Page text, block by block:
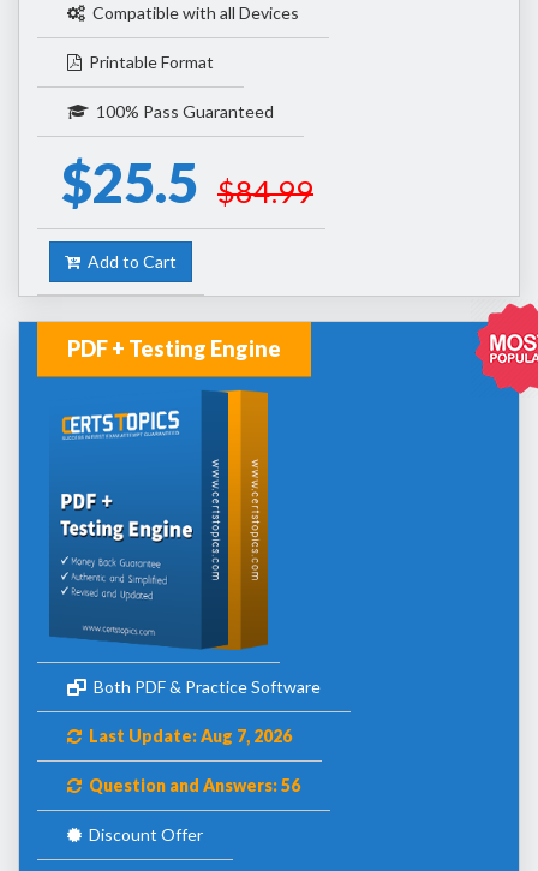
Compatible with all Devices
Printable Format
100% Pass Guaranteed
$25.5 $84.99
Add to Cart
PDF + Testing Engine
Both PDF & Practice Software
Last Update: Aug 7, 2026
Question and Answers: 56
Discount Offer